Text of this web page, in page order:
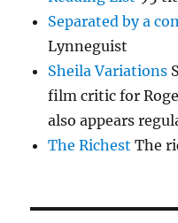
Separated by a
Lynneguist
Sheila Variations
film critic for
also appears
The Richest The